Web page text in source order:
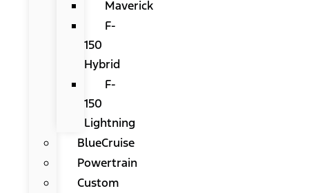
Maverick
F-
150
Hybrid
F-
150
Lightning
BlueCruise
Powertrain
Custom